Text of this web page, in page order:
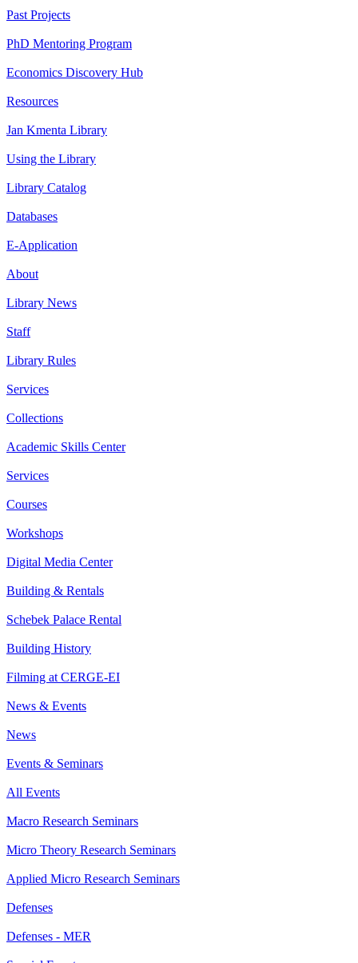
Past Projects
PhD Mentoring Program
Economics Discovery Hub
Resources
Jan Kmenta Library
Using the Library
Library Catalog
Databases
E-Application
About
Library News
Staff
Library Rules
Services
Collections
Academic Skills Center
Services
Courses
Workshops
Digital Media Center
Building & Rentals
Schebek Palace Rental
Building History
Filming at CERGE-EI
News & Events
News
Events & Seminars
All Events
Macro Research Seminars
Micro Theory Research Seminars
Applied Micro Research Seminars
Defenses
Defenses - MER